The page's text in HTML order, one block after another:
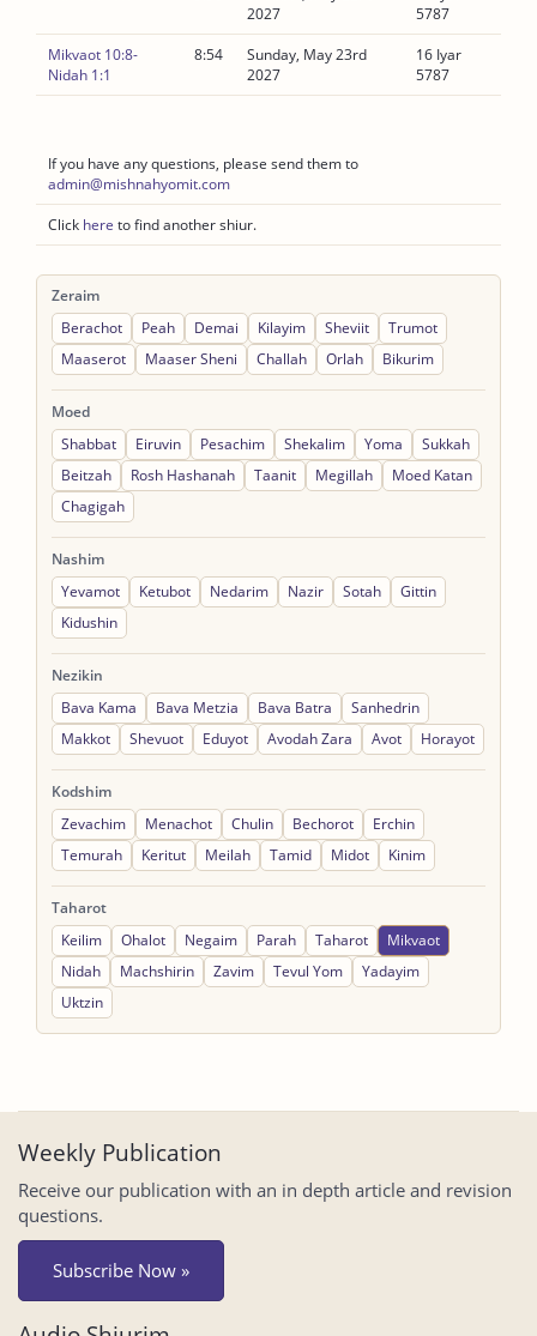
2027
5787
Mikvaot 10:8-
Nidah 1:1
8:54
Sunday, May 23rd
2027
16 Iyar
5787
If you have any questions, please send them to
admin@mishnahyomit.com
Click here to find another shiur.
Zeraim
Berachot
Peah Demai Kilayim Sheviit
Trumot
Maaserot
Maaser Sheni Challah Orlah Bikurim
Moed
Shabbat
Eiruvin Pesachim Shekalim Yoma
Sukkah
Beitzah
Rosh Hashanah Taanit Megillah
Moed Katan
Chagigah
Nashim
Yevamot
Ketubot Nedarim Nazir Sotah
Gittin
Kidushin
Nezikin
Bava Kama
Bava Metzia Bava Batra
Sanhedrin
Makkot
Shevuot Eduyot Avodah Zara Avot Horayot
Kodshim
Zevachim
Menachot Chulin Bechorot
Erchin
Temurah
Keritut Meilah Tamid Midot Kinim
Taharot
Keilim
Ohalot Negaim Parah Taharot
Mikvaot
Nidah
Machshirin Zavim Tevul Yom
Yadayim
Uktzin
Weekly Publication
Receive our publication with an in depth article and revision
questions.
Subscribe Now »